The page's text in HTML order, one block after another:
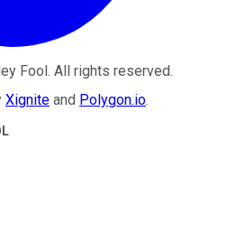
Fool . All rights reserved.
Xignite and Polygon.io.